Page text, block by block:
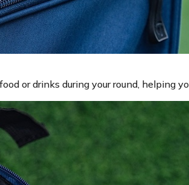
or drinks during your round, helping